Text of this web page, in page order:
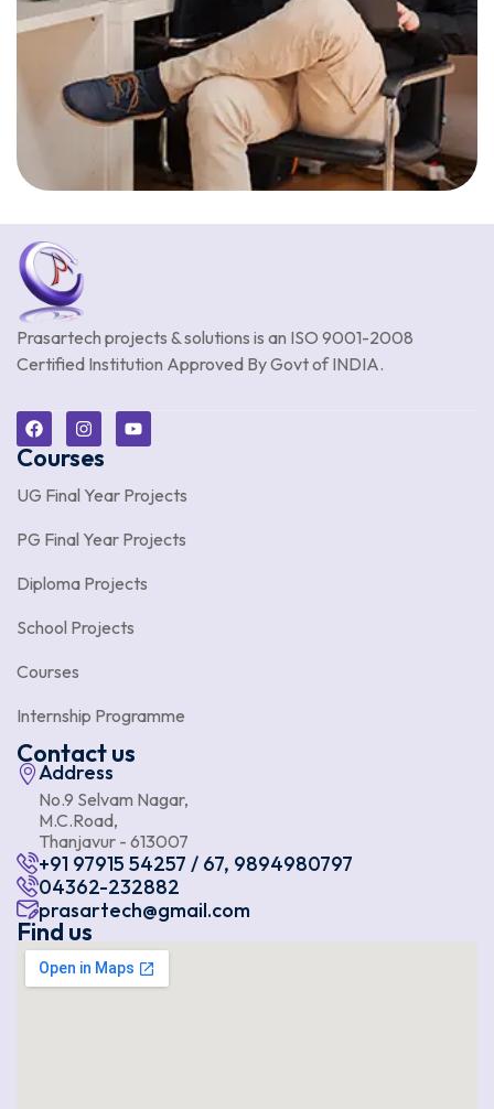
Prasartech projects & solutions is an ISO 9001-2008
Certified Institution Approved By Govt of INDIA.
Courses
UG Final Year Projects
PG Final Year Projects
Diploma Projects
School Projects
Courses
Internship Programme
Contact us
Address
No.9 Selvam Nagar,
M.C.Road,
Thanjavur - 613007
+91 97915 54257 / 67, 9894980797
04362-232882
prasartech@gmail.com
Find us